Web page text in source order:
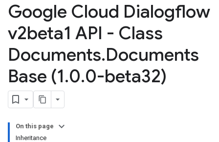
Google Cloud Dialogflow
v2beta1 API - Class
Documents.Documents
Base (1.0.0-beta32)
On this page
Inheritance